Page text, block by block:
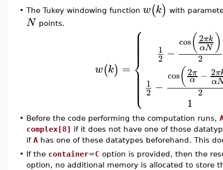
• The Tukey windowing function w(k) with
N points.
w(k) =
⎧
⎩
⎨
⎪
⎪
⎪
⎪⎪⎪
⎪
⎪
⎪
⎪⎪
⎪⎪⎪
1
2 −
cos( 2πk
αN )
2
1
2 −
cos( 2π
α − 2π
α
2
1
• Before the code performing the computation runs,
complex[8] if it does not have one of those
if A has one of these datatypes beforehand. This
• If the container=C option is provided, then the
option, no additional memory is allocated to store